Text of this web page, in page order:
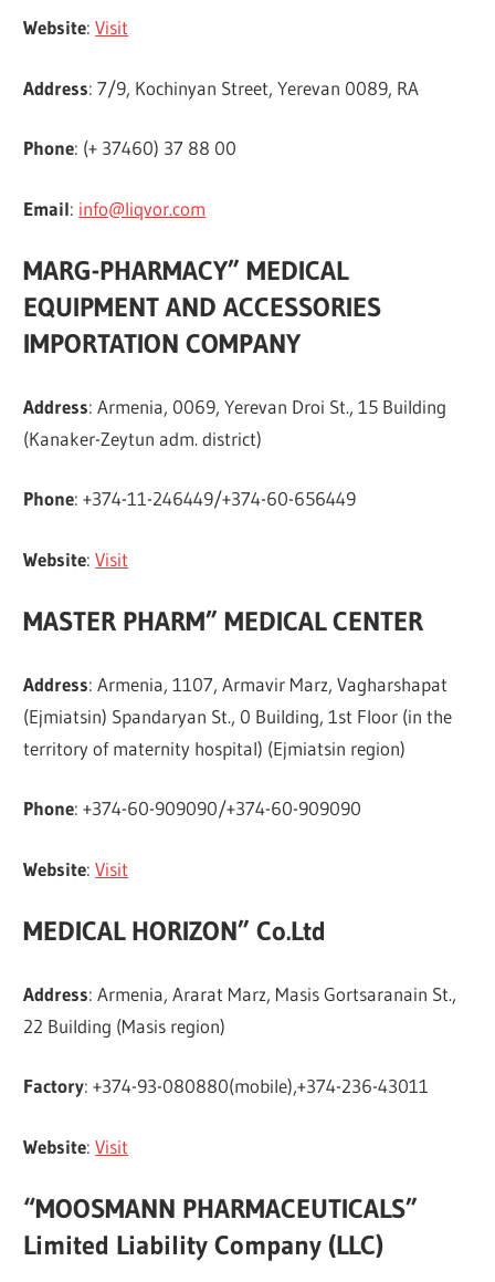
Website:Visit
Address: 7/9, Kochinyan Street, Yerevan 0089, RA
Phone: (+ 37460) 37 88 00
Email: info@liqvor.com
MARG-PHARMACY” MEDICAL
EQUIPMENT AND ACCESSORIES
IMPORTATION COMPANY
Address: Armenia, 0069, Yerevan Droi St., 15 Building
(Kanaker-Zeytun adm. district)
Phone: +374-11-246449/+374-60-656449
Website:Visit
MASTER PHARM” MEDICAL CENTER
Address: Armenia, 1107, Armavir Marz, Vagharshapat
(Ejmiatsin) Spandaryan St., 0 Building, 1st Floor (in the
territory of maternity hospital) (Ejmiatsin region)
Phone: +374-60-909090/+374-60-909090
Website:Visit
MEDICAL HORIZON” Co.Ltd
Address: Armenia, Ararat Marz, Masis Gortsaranain St.,
22 Building (Masis region)
Factory: +374-93-080880(mobile),+374-236-43011
Website:Visit
“MOOSMANN PHARMACEUTICALS”
Limited Liability Company (LLC)